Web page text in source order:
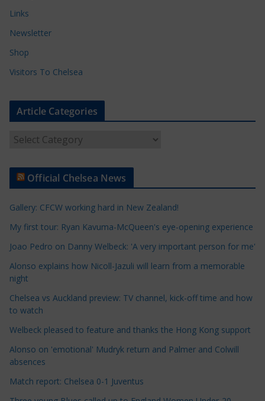
Links
Newsletter
Shop
Visitors To Chelsea
Article Categories
t
l
e
C
t
e
g
o
r
e
Official Chelsea News
Gallery: CFCW working hard in New Zealand!
My first tour: Ryan Kavuma-McQueen's eye-opening experience
Joao Pedro on Danny Welbeck: 'A very important person for me'
Alonso explains how Nicoll-Jazuli will learn from a memorable
night
Chelsea vs Auckland preview: TV channel, kick-off time and how
to watch
Welbeck pleased to feature and thanks the Hong Kong support
Alonso on 'emotional' Mudryk return and Palmer and Colwill
absences
Match report: Chelsea 0-1 Juventus